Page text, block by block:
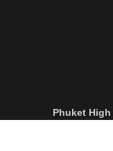
Phuket High